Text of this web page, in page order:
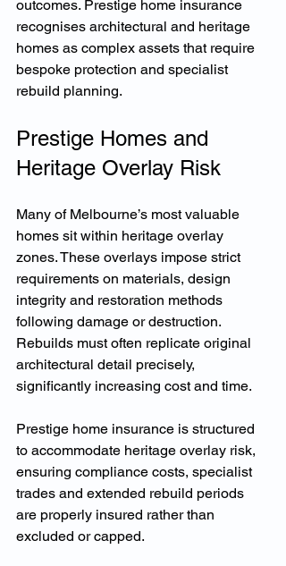
outcomes. Prestige home insurance
recognises architectural and heritage
homes as complex assets that require
bespoke protection and specialist
rebuild planning.
Prestige Homes and
Heritage Overlay Risk
Many of Melbourne’s most valuable
homes sit within heritage overlay
zones. These overlays impose strict
requirements on materials, design
integrity and restoration methods
following damage or destruction.
Rebuilds must often replicate original
architectural detail precisely,
significantly increasing cost and time.
Prestige home insurance is structured
to accommodate heritage overlay risk,
ensuring compliance costs, specialist
trades and extended rebuild periods
are properly insured rather than
excluded or capped.